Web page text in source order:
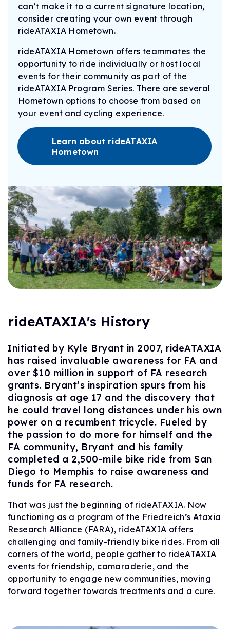
can’t make it to a current signature location,
consider creating your own event through
rideATAXIA Hometown.
rideATAXIA Hometown offers teammates the
opportunity to ride individually or host local
events for their community as part of the
rideATAXIA Program Series. There are several
Hometown options to choose from based on
your event and cycling experience.
Learn about rideATAXIA
Hometown
rideATAXIA's History
Initiated by Kyle Bryant in 2007, rideATAXIA
has raised invaluable awareness for FA and
over $10 million in support of FA research
grants. Bryant’s inspiration spurs from his
diagnosis at age 17 and the discovery that
he could travel long distances under his own
power on a recumbent tricycle. Fueled by
the passion to do more for himself and the
FA community, Bryant and his family
completed a 2,500-mile bike ride from San
Diego to Memphis to raise awareness and
funds for FA research.
That was just the beginning of rideATAXIA. Now
functioning as a program of the Friedreich’s Ataxia
Research Alliance (FARA), rideATAXIA offers
challenging and family-friendly bike rides. From all
corners of the world, people gather to rideATAXIA
events for friendship, camaraderie, and the
opportunity to engage new communities, moving
forward together towards treatments and a cure.